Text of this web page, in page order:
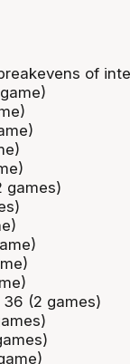
of
games)
(2 games)